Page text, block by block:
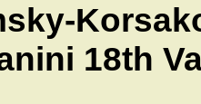
18th